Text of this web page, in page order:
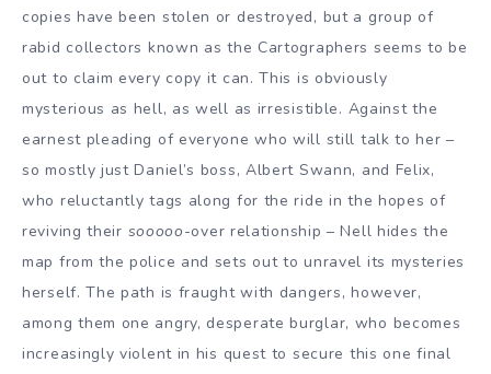
copies have been stolen or destroyed, but a group of
rabid collectors known as the Cartographers seems to be
out to claim every copy it can. This is obviously
mysterious as hell, as well as irresistible. Against the
earnest pleading of everyone who will still talk to her –
so mostly just Daniel’s boss, Albert Swann, and Felix,
who reluctantly tags along for the ride in the hopes of
reviving their sooooo-over relationship – Nell hides the
map from the police and sets out to unravel its mysteries
herself. The path is fraught with dangers, however,
among them one angry, desperate burglar, who becomes
increasingly violent in his quest to secure this one final